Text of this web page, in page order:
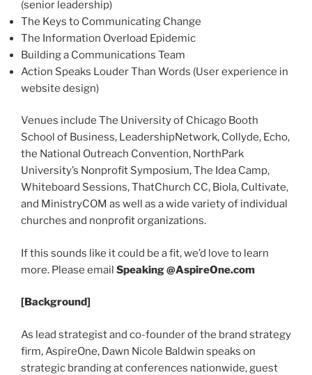
(senior leadership)
The Keys to Communicating Change
The Information Overload Epidemic
Building a Communications Team
Action Speaks Louder Than Words (User experience in
website design)
Venues include The University of Chicago Booth
School of Business, LeadershipNetwork, Collyde, Echo,
the National Outreach Convention, NorthPark
University’s Nonprofit Symposium, The Idea Camp,
Whiteboard Sessions, ThatChurch CC, Biola, Cultivate,
and MinistryCOM as well as a wide variety of individual
churches and nonprofit organizations.
If this sounds like it could be a fit, we’d love to learn
more. Please email Speaking @AspireOne.com
[Background]
As lead strategist and co-founder of the brand strategy
firm, AspireOne, Dawn Nicole Baldwin speaks on
strategic branding at conferences nationwide, guest